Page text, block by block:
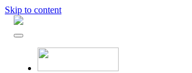
Skip to content